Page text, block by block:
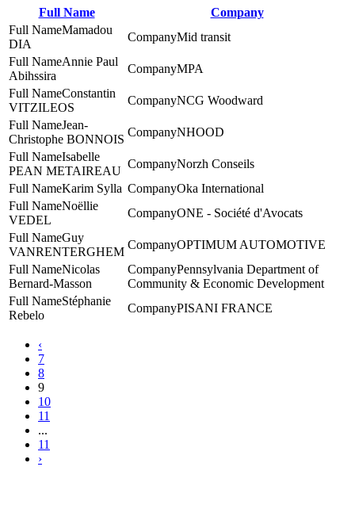
Full Name
Company
Mamadou
DIA
Mid transit
Annie Paul
Abihssira
MPA
Constantin
VITZILEOS
NCG Woodward
Jean-
Christophe BONNOIS
NHOOD
Isabelle
PEAN METAIREAU
Norzh Conseils
Karim Sylla
Oka International
Noëllie
VEDEL
ONE - Société d'Avocats
Guy
VANRENTERGHEM
‎OPTIMUM AUTOMOTIVE
Nicolas
Bernard-Masson
Pennsylvania Department of
Community & Economic Development
Stéphanie
Rebelo
PISANI FRANCE
‹
7
8
9
10
11
...
11
›